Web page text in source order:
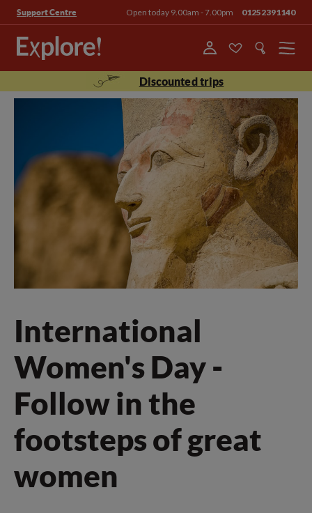
Support Centre Open today 9.00am - 7.00pm 01252391140
Menu
Discounted trips
International
Women's Day -
Follow in the
footsteps of great
women